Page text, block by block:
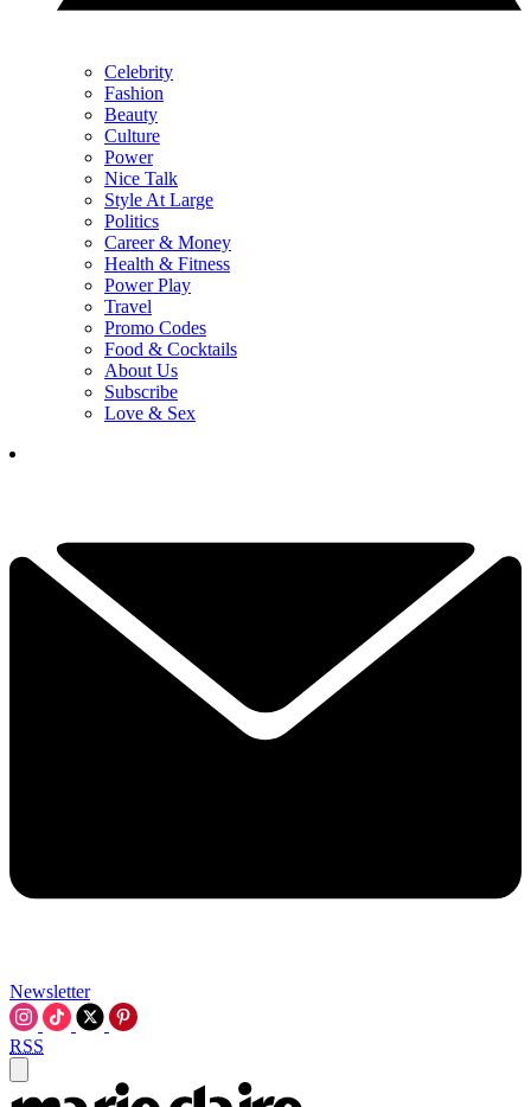
Celebrity
Fashion
Beauty
Culture
Power
Nice Talk
Style At Large
Politics
Career & Money
Health & Fitness
Power Play
Travel
Promo Codes
Food & Cocktails
About Us
Subscribe
Love & Sex
Newsletter
RSS